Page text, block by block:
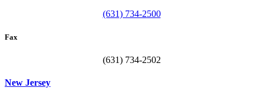
(631) 734-2500
Fax
(631) 734-2502
New Jersey